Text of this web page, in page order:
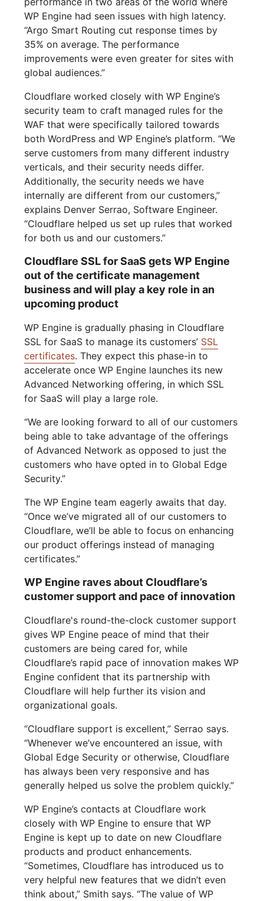
WP Engine had seen issues with high latency.
“Argo Smart Routing cut response times by
35% on average. The performance
improvements were even greater for sites with
global audiences.”
Cloudflare worked closely with WP Engine’s
security team to craft managed rules for the
WAF that were specifically tailored towards
both WordPress and WP Engine’s platform. “We
serve customers from many different industry
verticals, and their security needs differ.
Additionally, the security needs we have
internally are different from our customers,”
explains Denver Serrao, Software Engineer.
“Cloudflare helped us set up rules that worked
for both us and our customers.”
Cloudflare SSL for SaaS gets WP Engine
out of the certificate management
business and will play a key role in an
upcoming product
WP Engine is gradually phasing in Cloudflare
SSL for SaaS to manage its customers’ SSL
certificates. They expect this phase-in to
accelerate once WP Engine launches its new
Advanced Networking offering, in which SSL
for SaaS will play a large role.
“We are looking forward to all of our customers
being able to take advantage of the offerings
of Advanced Network as opposed to just the
customers who have opted in to Global Edge
Security.”
The WP Engine team eagerly awaits that day.
“Once we’ve migrated all of our customers to
Cloudflare, we’ll be able to focus on enhancing
our product offerings instead of managing
certificates.”
WP Engine raves about Cloudflare’s
customer support and pace of innovation
Cloudflare's round-the-clock customer support
gives WP Engine peace of mind that their
customers are being cared for, while
Cloudflare’s rapid pace of innovation makes WP
Engine confident that its partnership with
Cloudflare will help further its vision and
organizational goals.
“Cloudflare support is excellent,” Serrao says.
“Whenever we’ve encountered an issue, with
Global Edge Security or otherwise, Cloudflare
has always been very responsive and has
generally helped us solve the problem quickly.”
WP Engine’s contacts at Cloudflare work
closely with WP Engine to ensure that WP
Engine is kept up to date on new Cloudflare
products and product enhancements.
“Sometimes, Cloudflare has introduced us to
very helpful new features that we didn’t even
think about,” Smith says. “The value of WP